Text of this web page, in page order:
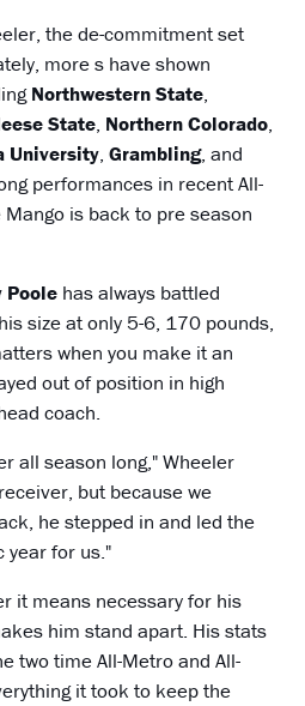
the de-commitment set
more s have shown
Northwestern State,
State, Northern Colorado,
University, Grambling, and
performances in recent All-
is back to pre season
Poole has always battled
size at only 5-6, 170 pounds,
when you make it an
out of position in high
coach.
all season long," Wheeler
but because we
he stepped in and led the
year for us."
it means necessary for his
him stand apart. His stats
two time All-Metro and All-
it took to keep the